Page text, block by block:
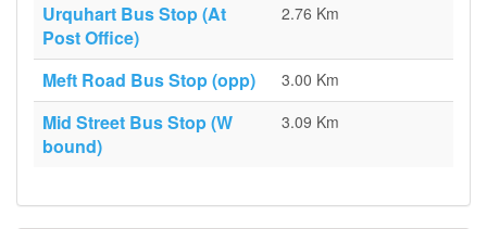
Urquhart Bus Stop (At
Post Office)
2.76 Km
Meft Road Bus Stop (opp) 3.00 Km
Mid Street Bus Stop (W
bound)
3.09 Km